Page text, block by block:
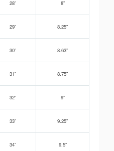
28” 8”
29” 8.25”
30” 8.63”
31” 8.75”
32” 9”
33” 9.25”
34” 9.5”